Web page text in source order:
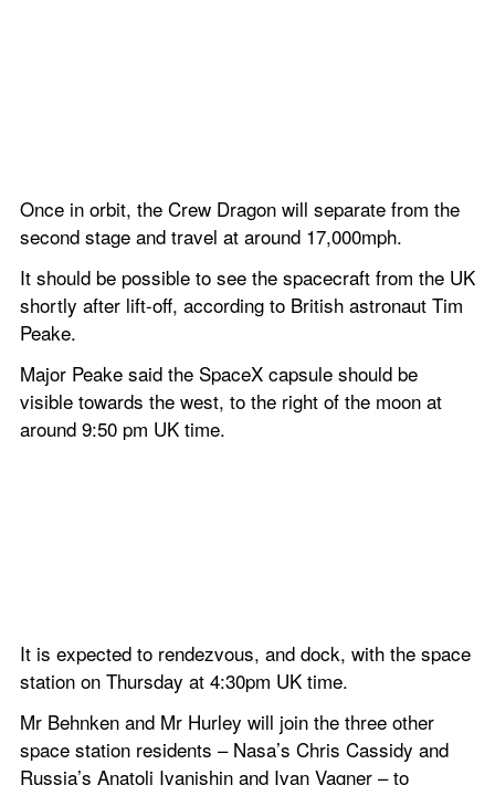
Once in orbit, the Crew Dragon will separate from the
second stage and travel at around 17,000mph.
It should be possible to see the spacecraft from the UK
shortly after lift-off, according to British astronaut Tim
Peake.
Major Peake said the SpaceX capsule should be
visible towards the west, to the right of the moon at
around 9:50 pm UK time.
It is expected to rendezvous, and dock, with the space
station on Thursday at 4:30pm UK time.
Mr Behnken and Mr Hurley will join the three other
space station residents – Nasa’s Chris Cassidy and
Russia’s Anatoli Ivanishin and Ivan Vagner – to